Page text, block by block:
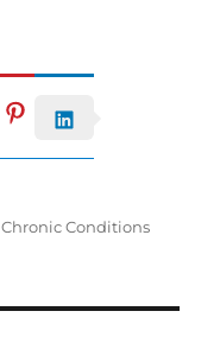
Categories
Chronic Conditions